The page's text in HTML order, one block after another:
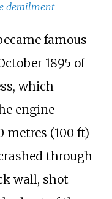
derailment
famous
1895 of
which
engine
metres (100 ft)
through
wall, shot